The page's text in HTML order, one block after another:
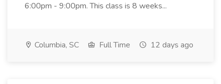
6:00pm - 9:00pm. This class is 8 weeks...
Columbia, SC Full Time 12 days ago